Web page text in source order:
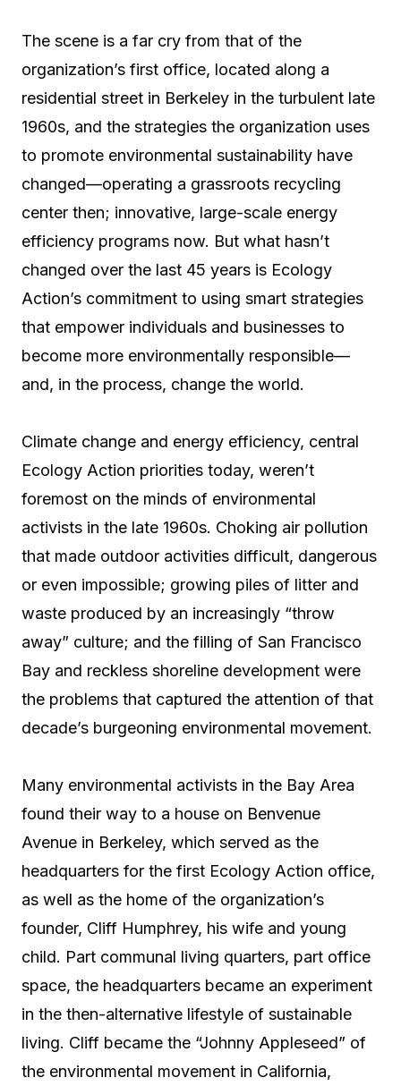
The scene is a far cry from that of the
organization’s first office, located along a
residential street in Berkeley in the turbulent late
1960s, and the strategies the organization uses
to promote environmental sustainability have
changed—operating a grassroots recycling
center then; innovative, large-scale energy
efficiency programs now. But what hasn’t
changed over the last 45 years is Ecology
Action’s commitment to using smart strategies
that empower individuals and businesses to
become more environmentally responsible—
and, in the process, change the world.
Climate change and energy efficiency, central
Ecology Action priorities today, weren’t
foremost on the minds of environmental
activists in the late 1960s. Choking air pollution
that made outdoor activities difficult, dangerous
or even impossible; growing piles of litter and
waste produced by an increasingly “throw
away” culture; and the filling of San Francisco
Bay and reckless shoreline development were
the problems that captured the attention of that
decade’s burgeoning environmental movement.
Many environmental activists in the Bay Area
found their way to a house on Benvenue
Avenue in Berkeley, which served as the
headquarters for the first Ecology Action office,
as well as the home of the organization’s
founder, Cliff Humphrey, his wife and young
child. Part communal living quarters, part office
space, the headquarters became an experiment
in the then-alternative lifestyle of sustainable
living. Cliff became the “Johnny Appleseed” of
the environmental movement in California,